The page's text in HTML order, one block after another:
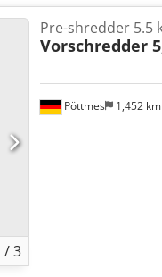
/3
Pöttmes 1,452
Pre-shredder 5.5
Vorschredder